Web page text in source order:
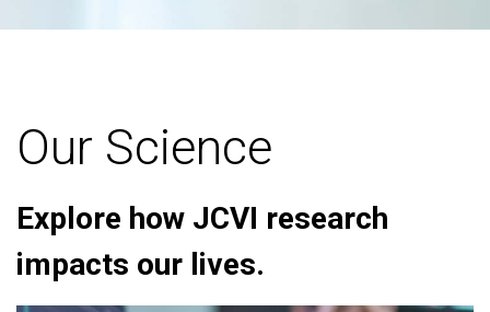
Our Science
Explore how JCVI research
impacts our lives.